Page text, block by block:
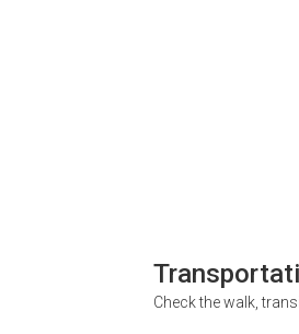
Check the walk,